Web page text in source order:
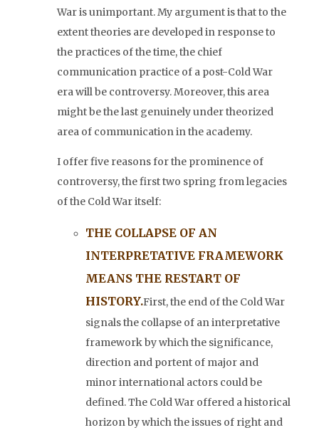
War is unimportant. My argument is that to the
extent theories are developed in response to
the practices of the time, the chief
communication practice of a post-Cold War
era will be controversy. Moreover, this area
might be the last genuinely under theorized
area of communication in the academy.
I offer five reasons for the prominence of
controversy, the first two spring from legacies
of the Cold War itself:
THE COLLAPSE OF AN
INTERPRETATIVE FRAMEWORK
MEANS THE RESTART OF
HISTORY.First, the end of the Cold War
signals the collapse of an interpretative
framework by which the significance,
direction and portent of major and
minor international actors could be
defined. The Cold War offered a historical
horizon by which the issues of right and